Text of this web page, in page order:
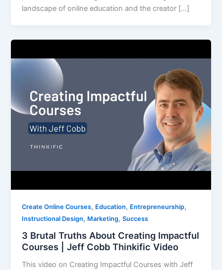
landscape of online education and the creator […]
Create Online Courses, Education, Entrepreneurship,
Instructional Design, Marketing,Success
3 Brutal Truths About Creating Impactful
Courses | Jeff Cobb Thinkific Video
This video on Creating Impactful Courses with Jeff